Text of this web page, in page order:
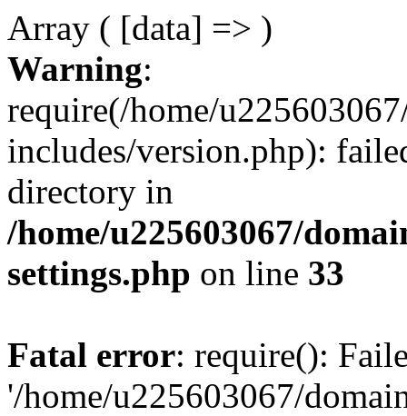
Array ( [data] => )
Warning:
require(/home/
includes/version.php):
directory in
/home/u225603067/
settings.php on line 33
Fatal error: require():
'/home/u225603067/